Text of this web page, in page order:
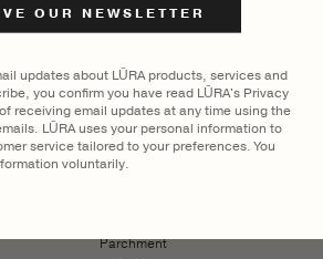
updates about LŪRA products, services and
you confirm you have read LŪRA's Privacy
receiving email updates at any time using the
LŪRA uses your personal information to
service tailored to your preferences. You
voluntarily.
Parchment